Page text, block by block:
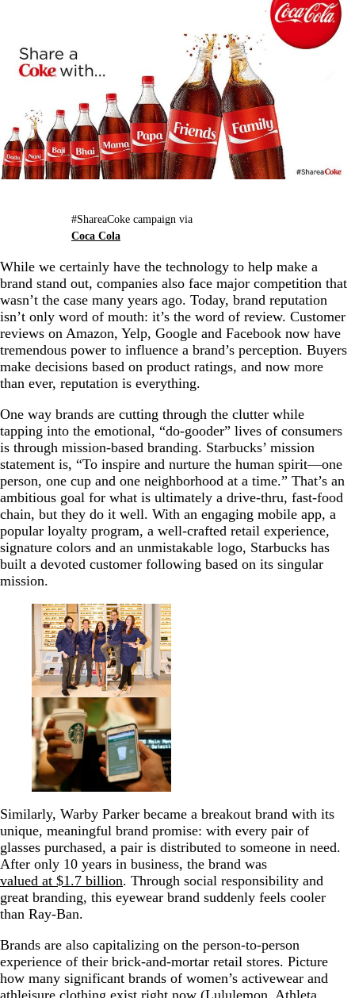
#ShareaCoke campaign via
Coca Cola
While we certainly have the technology to help make a
brand stand out, companies also face major competition that
wasn’t the case many years ago. Today, brand reputation
isn’t only word of mouth: it’s the word of review. Customer
reviews on Amazon, Yelp, Google and Facebook now have
tremendous power to influence a brand’s perception. Buyers
make decisions based on product ratings, and now more
than ever, reputation is everything.
One way brands are cutting through the clutter while
tapping into the emotional, “do-gooder” lives of consumers
is through mission-based branding. Starbucks’ mission
statement is, “To inspire and nurture the human spirit—one
person, one cup and one neighborhood at a time.” That’s an
ambitious goal for what is ultimately a drive-thru, fast-food
chain, but they do it well. With an engaging mobile app, a
popular loyalty program, a well-crafted retail experience,
signature colors and an unmistakable logo, Starbucks has
built a devoted customer following based on its singular
mission.
Similarly, Warby Parker became a breakout brand with its
unique, meaningful brand promise: with every pair of
glasses purchased, a pair is distributed to someone in need.
After only 10 years in business, the brand was
valued at $1.7 billion. Through social responsibility and
great branding, this eyewear brand suddenly feels cooler
than Ray-Ban.
Brands are also capitalizing on the person-to-person
experience of their brick-and-mortar retail stores. Picture
how many significant brands of women’s activewear and